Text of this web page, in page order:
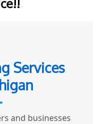
Services
and businesses